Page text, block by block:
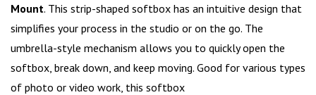
Mount. This strip-shaped softbox has an intuitive design that
simplifies your process in the studio or on the go. The
umbrella-style mechanism allows you to quickly open the
softbox, break down, and keep moving. Good for various types
of photo or video work, this softbox